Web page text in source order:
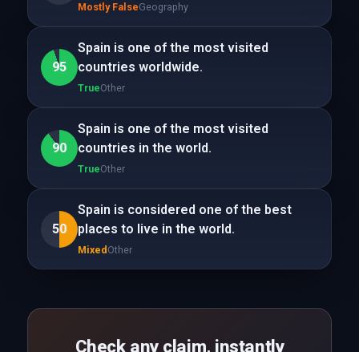
Mostly FalseGeography
95
Spain is one of the most visited
countries worldwide.
TrueOther
90
Spain is one of the most visited
countries in the world.
TrueOther
50
Spain is considered one of the best
places to live in the world.
Mixed Other
Check any claim, instantly